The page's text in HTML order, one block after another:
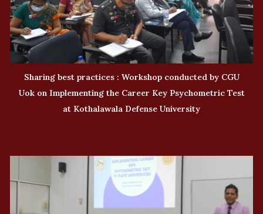
Sharing best practices : Workshop conducted by CGU
Uok on Implementing the Career Key Psychometric Test
at Kothalawala Defense University